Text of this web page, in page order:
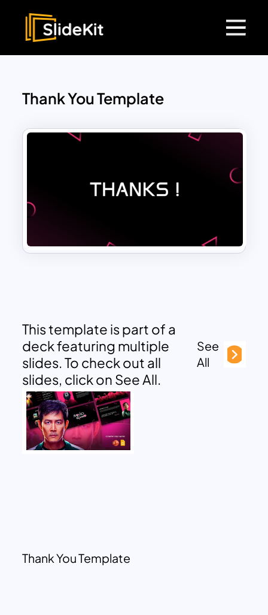
Thank You Template
This template is part of a
deck featuring multiple
slides. To check out all
slides, click on See All.
See
All
Thank You Template